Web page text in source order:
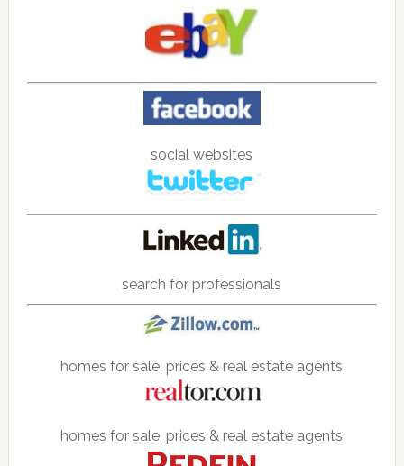
social websites
search for professionals
homes for sale, prices & real estate agents
homes for sale, prices & real estate agents